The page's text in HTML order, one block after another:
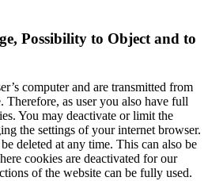
Possibility to Object and to
computer and are transmitted from
Therefore, as user you also have full
You may deactivate or limit the
the settings of your internet browser.
deleted at any time. This can also be
cookies are deactivated for our
of the website can be fully used.